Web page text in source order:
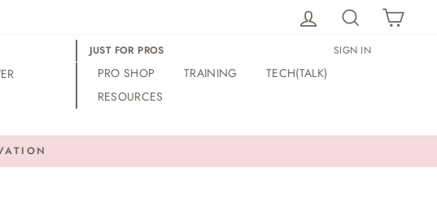
LOG IN SEARCH
JUST FOR PROS SIGN IN
PRO SHOP TRAINING
TECH(TALK)
RESOURCES